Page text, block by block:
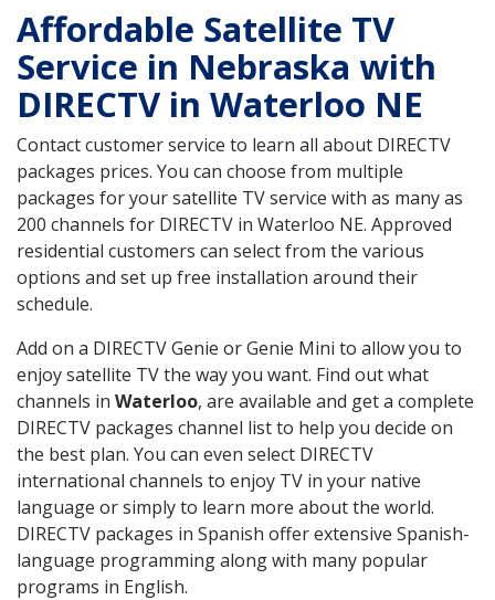
Affordable Satellite TV
Service in Nebraska with
DIRECTV in Waterloo NE
Contact customer service to learn all about DIRECTV
packages prices. You can choose from multiple
packages for your satellite TV service with as many as
200 channels for DIRECTV in Waterloo NE. Approved
residential customers can select from the various
options and set up free installation around their
schedule.
Add on a DIRECTV Genie or Genie Mini to allow you to
enjoy satellite TV the way you want. Find out what
channels in Waterloo, are available and get a complete
DIRECTV packages channel list to help you decide on
the best plan. You can even select DIRECTV
international channels to enjoy TV in your native
language or simply to learn more about the world.
DIRECTV packages in Spanish offer extensive Spanish-
language programming along with many popular
programs in English.